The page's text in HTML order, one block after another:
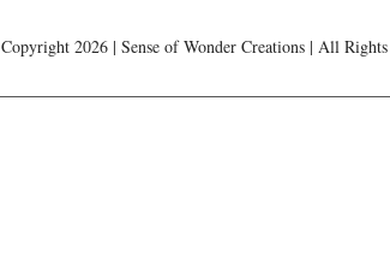
Copyright 2026 | Sense of Wonder Creations | All Rights